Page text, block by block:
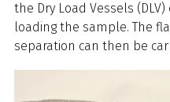
the Dry Load Vessels
loading the sample. The
separation can then be